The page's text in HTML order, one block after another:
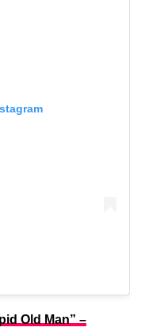
Old Man” –